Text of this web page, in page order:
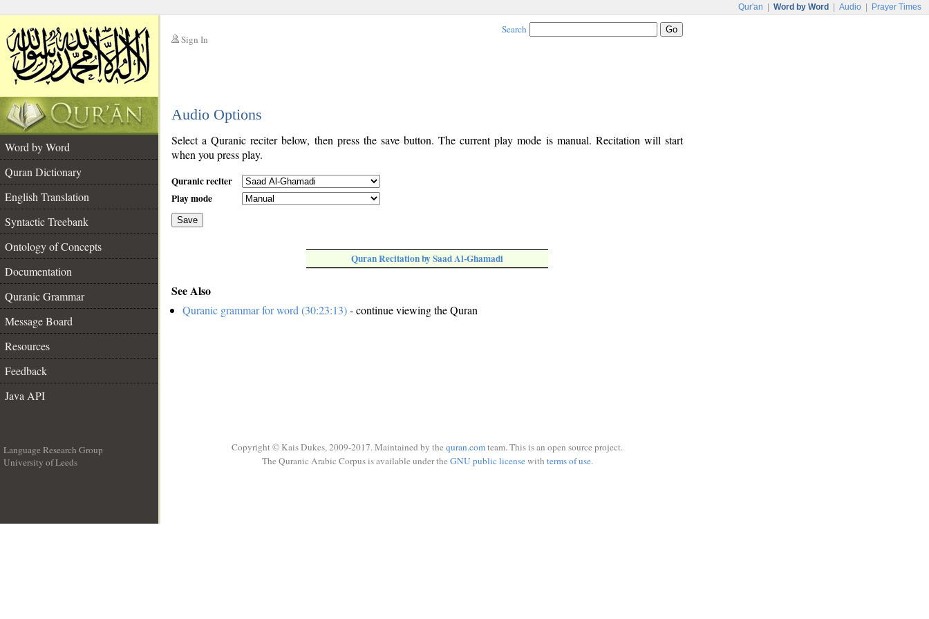
Qur'an Word by Word Audio Prayer Times
Sign In
Search
Audio Options
Word by Word
Quran Dictionary
English Translation
Syntactic Treebank
Ontology of Concepts
Documentation
Quranic Grammar
Message Board
Resources
Feedback
Java API
Select a Quranic reciter below, then press the save button. The current play mode is manual. Recitation will start
when you press play.
Quranic reciter
Play mode
Save
Quran Recitation by Saad Al-Ghamadi
See Also
Quranic grammar for word (30:23:13)- continue viewing the Quran
Language Research Group
University of Leeds
Copyright © Kais Dukes, 2009-2017. Maintained by the quran.comteam. This is an open source project.
The Quranic Arabic Corpus is available under the GNU public licensewith terms of use.